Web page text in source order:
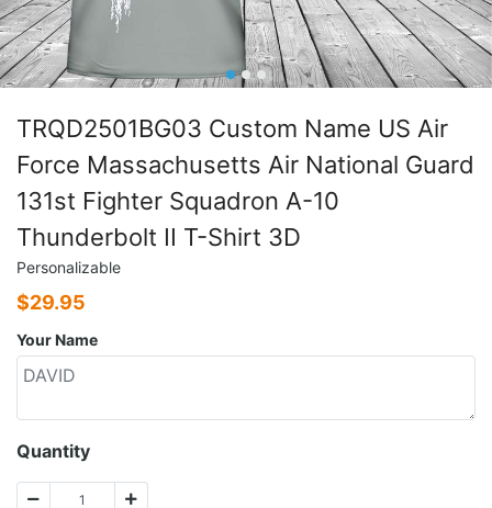
TRQD2501BG03 Custom Name US Air
Force Massachusetts Air National Guard
131st Fighter Squadron A-10
Thunderbolt II T-Shirt 3D
Personalizable
$29.95
Your Name
Quantity